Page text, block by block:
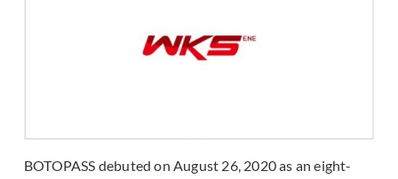
BOTOPASS debuted on August 26, 2020 as an eight-